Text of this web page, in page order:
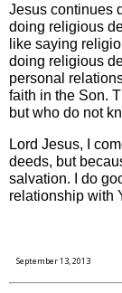
Jesus continues
doing religious
like saying
doing religious
personal
faith in the Son.
but who do not
Lord Jesus, I
deeds, but
salvation. I do
relationship with
September 13, 2013